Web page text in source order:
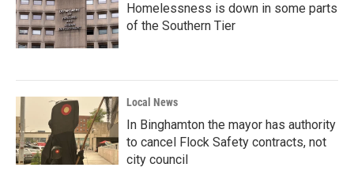
Homelessness is down in some parts
of the Southern Tier
Local News
In Binghamton the mayor has authority
to cancel Flock Safety contracts, not
city council